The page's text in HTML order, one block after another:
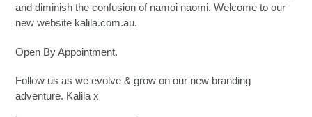
and diminish the confusion of namoi naomi. Welcome to our
new website kalila.com.au.
Open By Appointment.
Follow us as we evolve & grow on our new branding
adventure. Kalila x